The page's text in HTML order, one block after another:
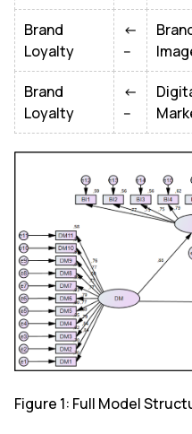
Brand
Loyalty
<-
--
Brand
Loyalty
<-
--
Figure 1: Full Model